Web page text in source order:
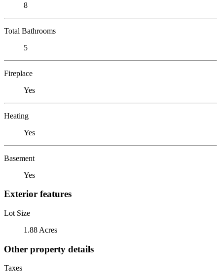
8
Total Bathrooms
5
Fireplace
Yes
Heating
Yes
Basement
Yes
Exterior features
Lot Size
1.88 Acres
Other property details
Taxes